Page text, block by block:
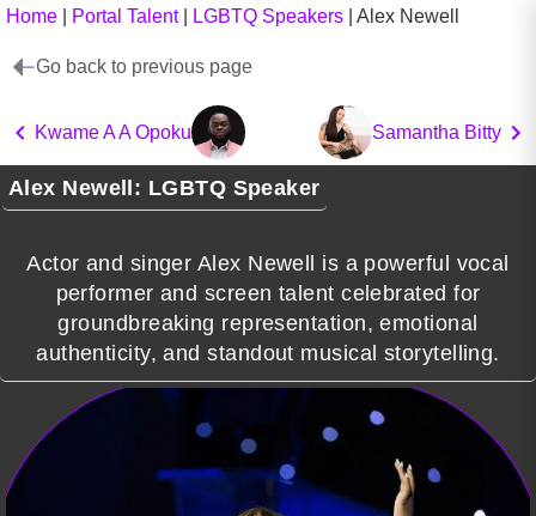
Home Portal Talent| LGBTQ Speakers Alex Newell
Go back to previous page
Kwame A A Opoku Samantha Bitty
Alex Newell: LGBTQ Speaker
Actor and singer Alex Newell is a powerful vocal
performer and screen talent celebrated for
groundbreaking representation, emotional
authenticity, and standout musical storytelling.